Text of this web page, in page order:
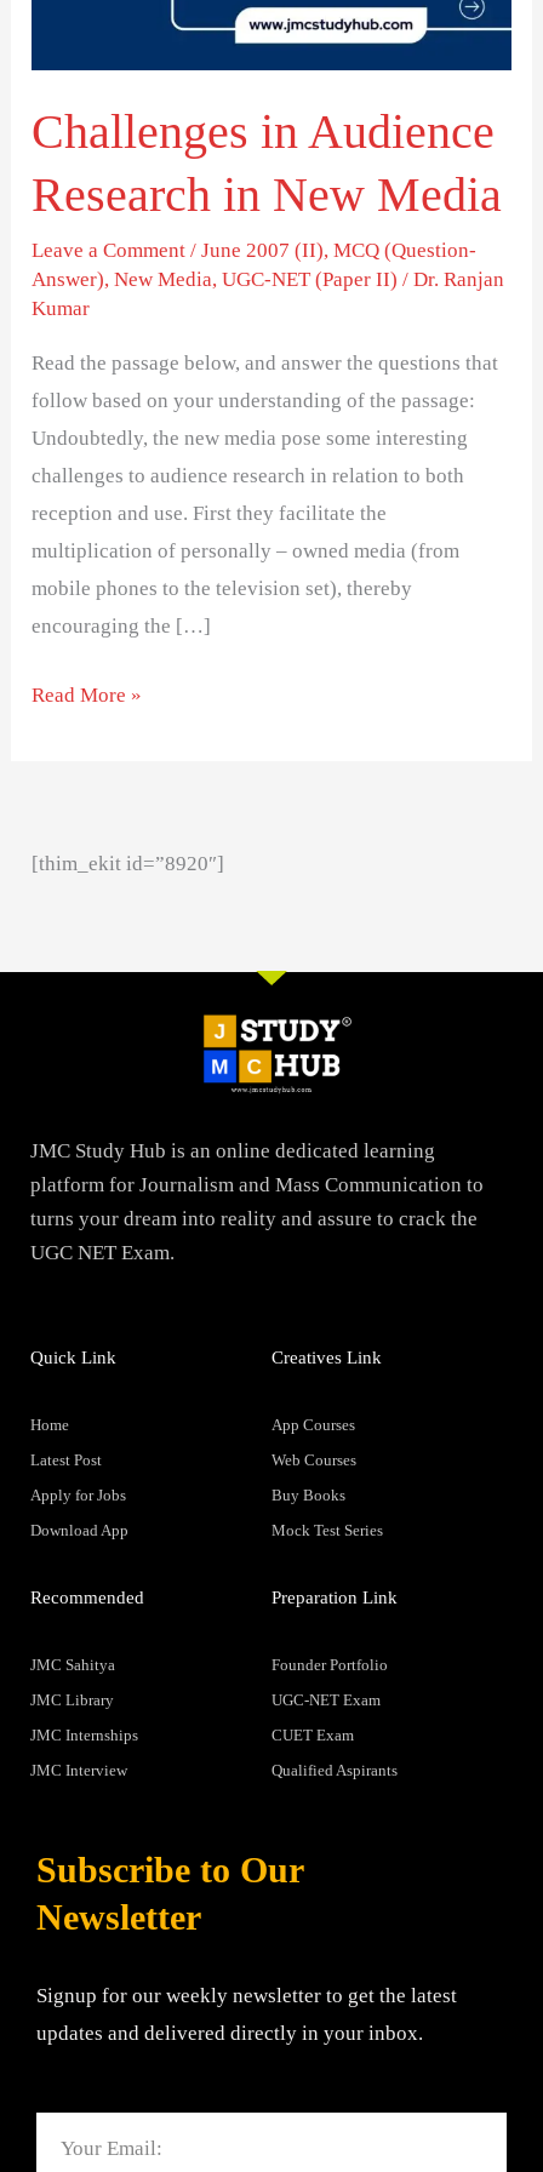
Challenges in Audience
Research in New Media
Leave a Comment /June 2007 (II),MCQ (Question-
Answer),New Media,UGC-NET (Paper II) /Dr. Ranjan
Kumar
Read the passage below, and answer the questions that
follow based on your understanding of the passage:
Undoubtedly, the new media pose some interesting
challenges to audience research in relation to both
reception and use. First they facilitate the
multiplication of personally – owned media (from
mobile phones to the television set), thereby
encouraging the […]
Read More »
[thim_ekit id=”8920″]
JMC Study Hub is an online dedicated learning
platform for Journalism and Mass Communication to
turns your dream into reality and assure to crack the
UGC NET Exam.
Quick Link
Home
Latest Post
Apply for Jobs
Download App
Creatives Link
App Courses
Web Courses
Buy Books
Mock Test Series
Recommended
JMC Sahitya
JMC Library
JMC Internships
JMC Interview
Preparation Link
Founder Portfolio
UGC-NET Exam
CUET Exam
Qualified Aspirants
Subscribe to Our
Newsletter
Signup for our weekly newsletter to get the latest
updates and delivered directly in your inbox.